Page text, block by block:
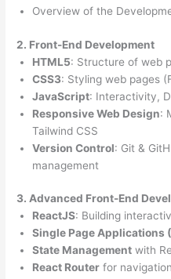
Overview of the
2. Front-End Development
HTML5: Structure of web
CSS3: Styling web pages
JavaScript: Interactivity,
Responsive Web Design:
Tailwind CSS
Version Control: Git &
management
3. Advanced Front-End
ReactJS: Building
Single Page Applications
State Management with
React Router for navigation